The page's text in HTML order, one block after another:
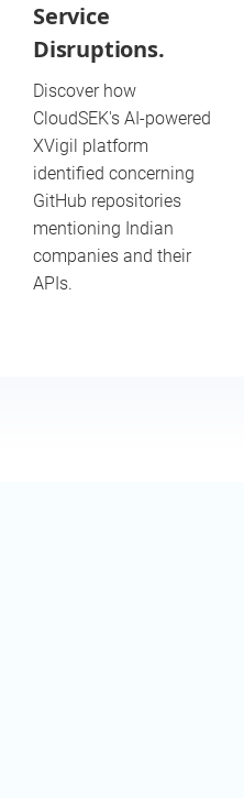
Service
Disruptions.
Discover how
CloudSEK's AI-powered
XVigil platform
identified concerning
GitHub repositories
mentioning Indian
companies and their
APIs.